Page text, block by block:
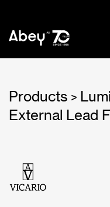
Products >
External Lead